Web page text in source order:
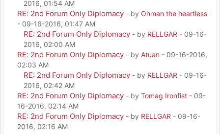
2016, 01:54 AM
RE: 2nd Forum Only Diplomacy - by Ohman the heartless
- 09-16-2016, 01:47 AM
RE: 2nd Forum Only Diplomacy - by RELLGAR - 09-16-
2016, 02:00 AM
RE: 2nd Forum Only Diplomacy - by Atuan - 09-16-2016,
02:03 AM
RE: 2nd Forum Only Diplomacy - by RELLGAR - 09-16-
2016, 02:42 AM
RE: 2nd Forum Only Diplomacy - by Tomag Ironfist - 09-
16-2016, 02:14 AM
RE: 2nd Forum Only Diplomacy - by RELLGAR - 09-16-
2016, 02:16 AM